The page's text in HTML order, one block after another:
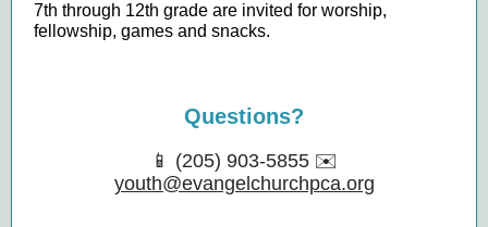
7th through 12th grade are invited for worship,
fellowship, games and snacks.
Questions?
📱 (205) 903-5855 ✉️
youth@evangelchurchpca.org